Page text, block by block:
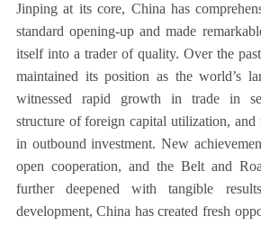
Jinping at its core, China has
standard opening-up and made
itself into a trader of quality. Over the
maintained its position as the world’s
witnessed rapid growth in trade in
structure of foreign capital utilization, and
in outbound investment. New
open cooperation, and the Belt and
further deepened with tangible
development, China has created fresh